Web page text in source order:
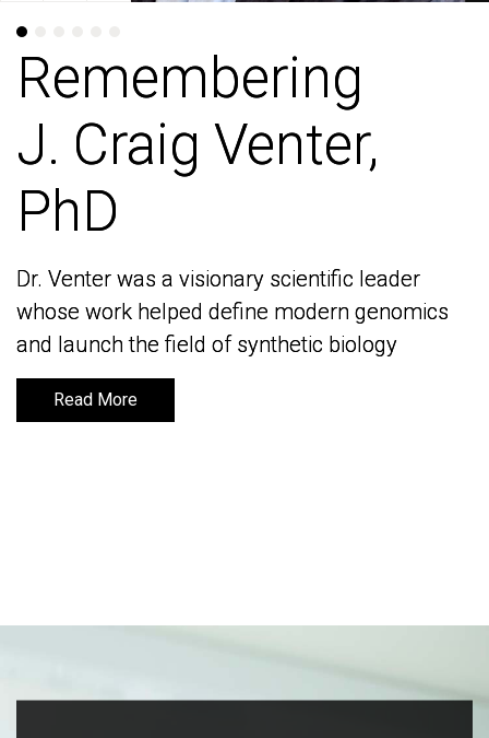
Remembering
J. Craig Venter,
PhD
Dr. Venter was a visionary scientific leader
whose work helped define modern genomics
and launch the field of synthetic biology
Read More
Remembering
J. Craig Venter,
PhD
Dr. Venter was a visionary scientific leader
whose work helped define modern genomics
and launch the field of synthetic biology
Read More